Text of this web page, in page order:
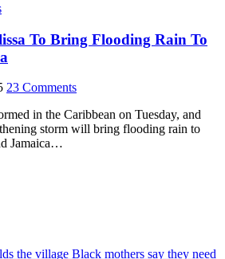
To Bring Flooding Rain To
23 Comments
in the Caribbean on Tuesday, and
storm will bring flooding rain to
Jamaica…
the village Black mothers say they need